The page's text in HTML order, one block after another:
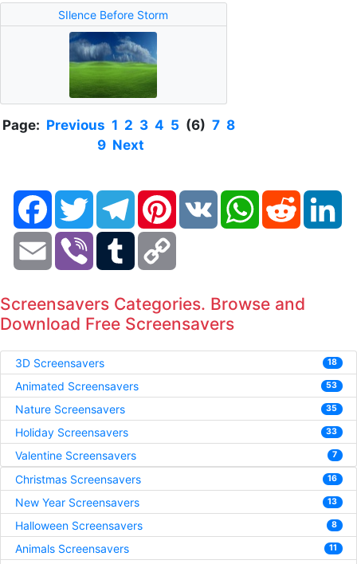
SIlence Before Storm
Page: Previous 1 2 3 4 5 (6)7 8
9 Next
FacebookTwitter TelegramPinterestVK WhatsAppReddit
Email Viber Tumblr
Screensavers Categories. Browse and
Download Free Screensavers
3D Screensavers 18
Animated Screensavers 53
Nature Screensavers 35
Holiday Screensavers 33
Valentine Screensavers 7
Christmas Screensavers 16
New Year Screensavers 13
Halloween Screensavers 8
Animals Screensavers 11